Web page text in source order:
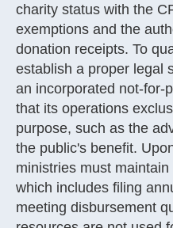
charity status with the
exemptions and the
donation receipts. To
establish a proper legal
an incorporated not-
that its operations
purpose, such as the
the public's benefit.
ministries must
which includes filing
meeting disbursement